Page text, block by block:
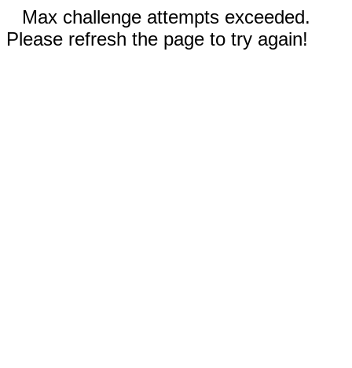
Max challenge attempts exceeded.
Please refresh the page to try again!